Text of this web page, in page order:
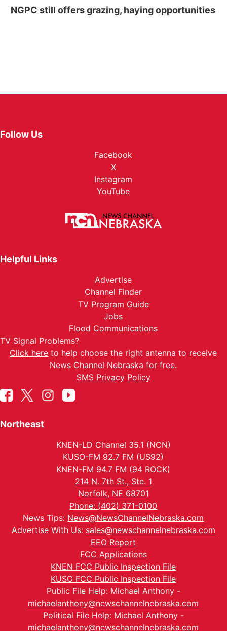
NGPC still offers grazing, haying opportunities
Follow Us
Facebook
X
Instagram
YouTube
Helpful Links
Advertise
Channel Finder
TV Program Guide
Jobs
Flood Communications
TV Signal Problems?
Click here to help choose the right antenna to receive
News Channel Nebraska for free.
SMS Privacy Policy
Northeast
KNEN-LD Channel 35.1 (NCN)
KUSO-FM 92.7 FM (US92)
KNEN-FM 94.7 FM (94 ROCK)
214 N. 7th St., Ste. 1
Norfolk, NE 68701
Phone: (402) 371-0100
News Tips: News@NewsChannelNebraska.com
Advertise With Us: sales@newschannelnebraska.com
EEO Report
FCC Applications
KNEN FCC Public Inspection File
KUSO FCC Public Inspection File
Public File Help: Michael Anthony -
michaelanthony@newschannelnebraska.com
Political File Help: Michael Anthony -
michaelanthony@newschannelnebraska.com